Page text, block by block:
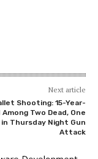
Next article
Shooting: 15-Year-
Among Two Dead, One
Thursday Night Gun
Attack